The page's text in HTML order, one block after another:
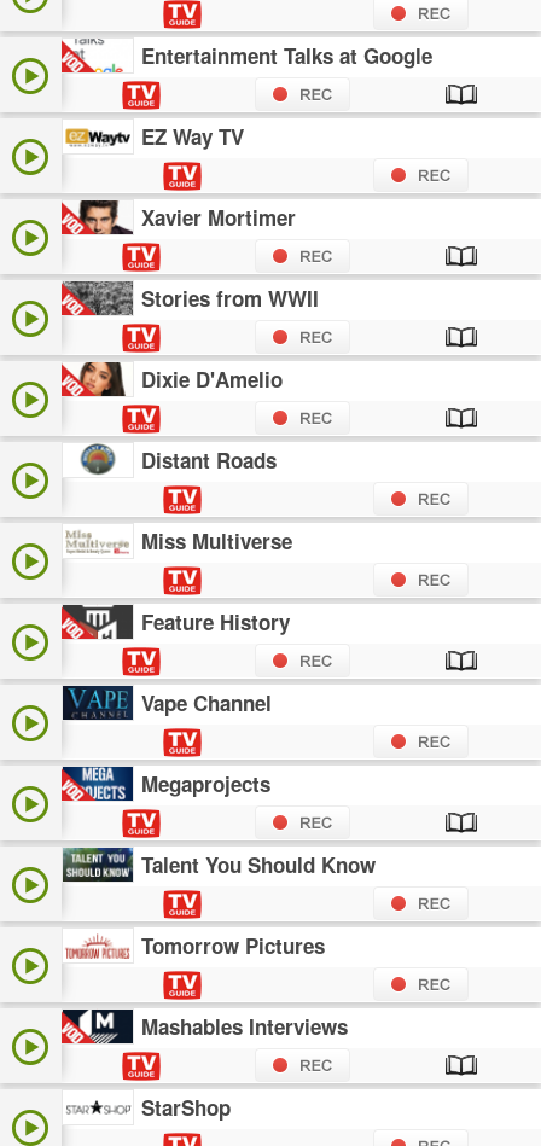
Entertainment Talks at Google
EZ Way TV
Xavier Mortimer
Stories from WWII
Dixie D'Amelio
Distant Roads
Miss Multiverse
Feature History
Vape Channel
Megaprojects
Talent You Should Know
Tomorrow Pictures
Mashables Interviews
StarShop